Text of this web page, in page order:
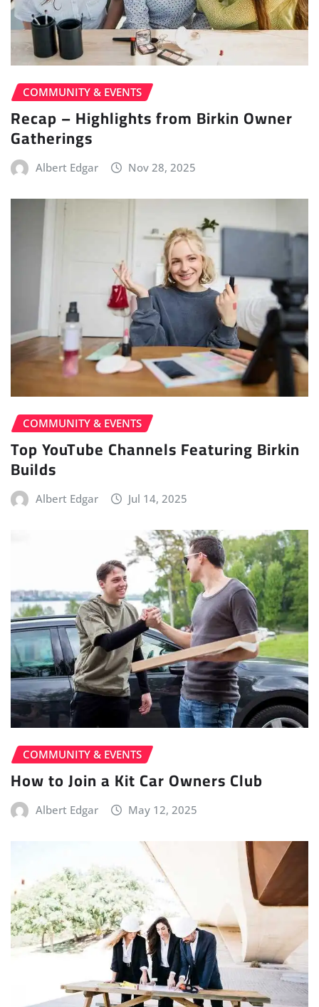
COMMUNITY & EVENTS
Recap – Highlights from Birkin Owner
Gatherings
Albert Edgar Nov 28, 2025
COMMUNITY & EVENTS
Top YouTube Channels Featuring Birkin
Builds
Albert Edgar Jul 14, 2025
COMMUNITY & EVENTS
How to Join a Kit Car Owners Club
Albert Edgar May 12, 2025